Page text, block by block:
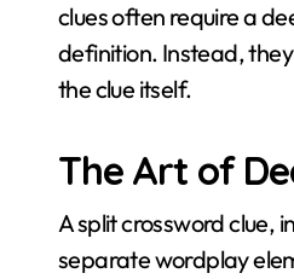
clues often require a
definition. Instead,
the clue itself.
The Art of
A split crossword clue,
separate wordplay